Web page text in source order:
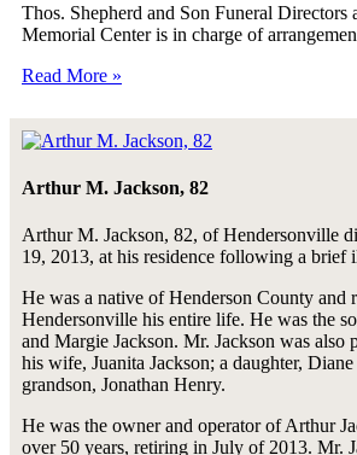
Thos. Shepherd and Son Funeral Directors
Memorial Center is in charge of
Read More »
Arthur M. Jackson, 82
Arthur M. Jackson, 82, of Hendersonville
19, 2013, at his residence following a brief
He was a native of Henderson County and
Hendersonville his entire life. He was the
and Margie Jackson. Mr. Jackson was also
his wife, Juanita Jackson; a daughter,
grandson, Jonathan Henry.
He was the owner and operator of Arthur
over 50 years, retiring in July of 2013. Mr.